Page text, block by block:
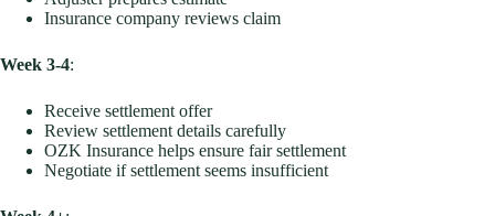
Insurance company reviews claim
Week 3-4:
Receive settlement offer
Review settlement details carefully
OZK Insurance helps ensure fair settlement
Negotiate if settlement seems insufficient